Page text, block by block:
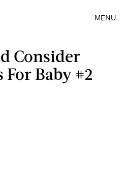
MENU
Consider
For Baby #2